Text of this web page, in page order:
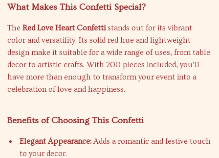
What Makes This Confetti Special?
The Red Love Heart Confettistands out for its vibrant
color and versatility. Its solid red hue and lightweight
design make it suitable for a wide range of uses, from table
decor to artistic crafts. With 200 pieces included, you’ll
have more than enough to transform your event into a
celebration of love and happiness.
Benefits of Choosing This Confetti
Elegant Appearance:Adds a romantic and festive touch
to your decor.